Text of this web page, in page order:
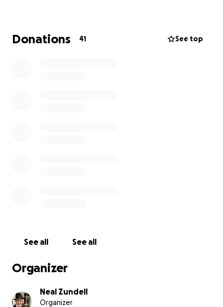
resides. Therefore, we are currently planning the re-
inauguration of Izzy's sacred Torah Scroll, which will
Donations 41 See top
See all See all
Organizer
Neal Zundell
Organizer